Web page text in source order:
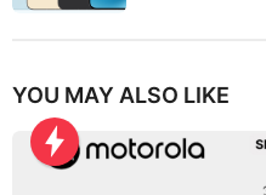
YOU MAY ALSO LIKE